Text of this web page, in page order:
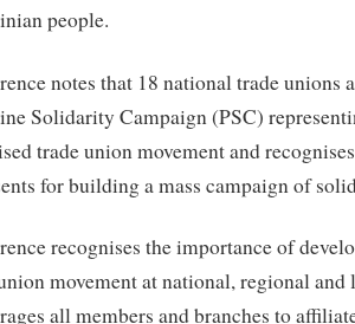
people.
notes that 18 national trade unions
Solidarity Campaign (PSC)
trade union movement and
for building a mass campaign of
recognises the importance of
movement at national, regional and
all members and branches to